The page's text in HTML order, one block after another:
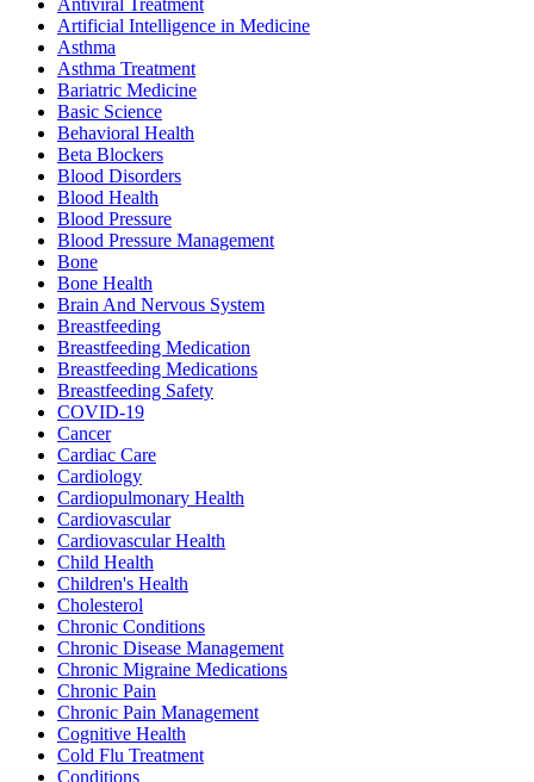
Artificial Intelligence in Medicine
Asthma
Asthma Treatment
Bariatric Medicine
Basic Science
Behavioral Health
Beta Blockers
Blood Disorders
Blood Health
Blood Pressure
Blood Pressure Management
Bone
Bone Health
Brain And Nervous System
Breastfeeding
Breastfeeding Medication
Breastfeeding Medications
Breastfeeding Safety
COVID-19
Cancer
Cardiac Care
Cardiology
Cardiopulmonary Health
Cardiovascular
Cardiovascular Health
Child Health
Children's Health
Cholesterol
Chronic Conditions
Chronic Disease Management
Chronic Migraine Medications
Chronic Pain
Chronic Pain Management
Cognitive Health
Cold Flu Treatment
Conditions